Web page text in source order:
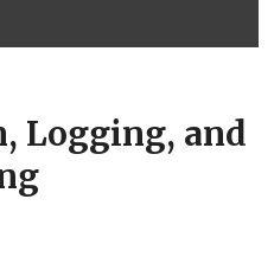
Logging, and